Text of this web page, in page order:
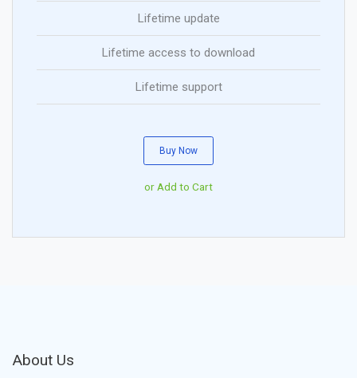
Lifetime update
Lifetime access to download
Lifetime support
Buy Now
or Add to Cart
About Us